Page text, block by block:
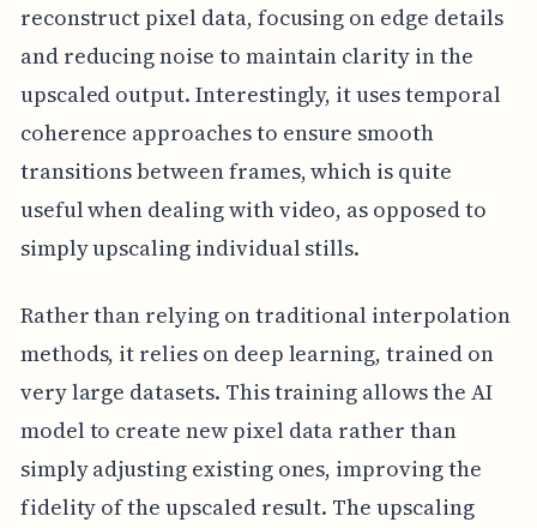
reconstruct pixel data, focusing on edge details
and reducing noise to maintain clarity in the
upscaled output. Interestingly, it uses temporal
coherence approaches to ensure smooth
transitions between frames, which is quite
useful when dealing with video, as opposed to
simply upscaling individual stills.
Rather than relying on traditional interpolation
methods, it relies on deep learning, trained on
very large datasets. This training allows the AI
model to create new pixel data rather than
simply adjusting existing ones, improving the
fidelity of the upscaled result. The upscaling